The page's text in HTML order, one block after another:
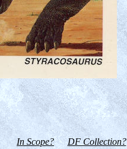
In Scope? DF Collection?